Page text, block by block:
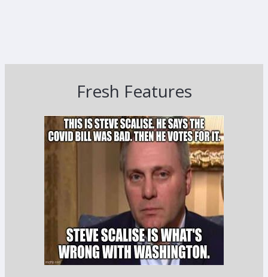
Fresh Features